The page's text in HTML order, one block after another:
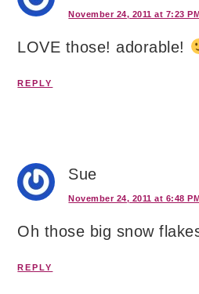
November 24, 2011 at 7:23 PM
LOVE those! adorable!
REPLY
Sue
November 24, 2011 at 6:48 PM
Oh those big snow
REPLY